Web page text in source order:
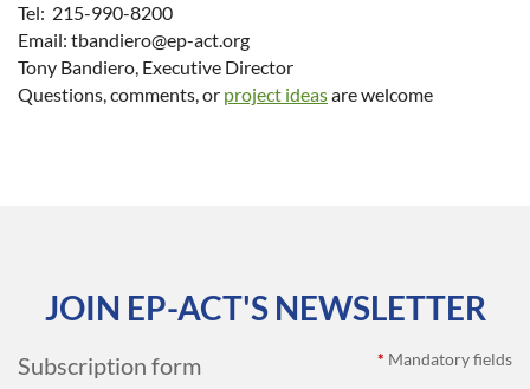
Tel: 215-990-8200
Email: tbandiero@ep-act.org
Tony Bandiero, Executive Director
Questions, comments, or project ideasare welcome
JOIN EP-ACT'S NEWSLETTER
Subscription form * Mandatory fields